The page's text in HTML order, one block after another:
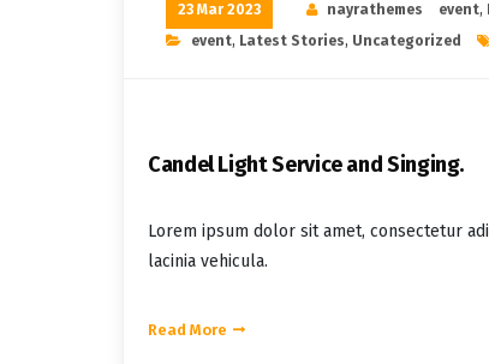
23 Mar 2023 nayrathemes event,
event, Latest Stories, Uncategorized
Candel Light​ ​Service and Singing.
Lorem ipsum dolor sit amet, consectetur
lacinia vehicula.
Read More